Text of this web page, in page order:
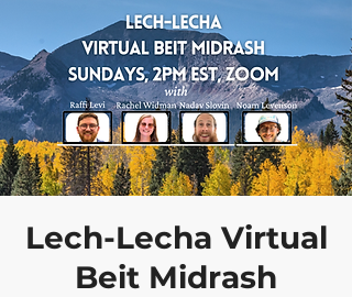
Lech-Lecha Virtual
Beit Midrash